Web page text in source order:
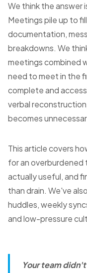
We think the answer
Meetings pile up to
documentation,
breakdowns. We
meetings combined
need to meet in the
complete and
verbal
becomes
This article covers
for an overburdened
actually useful, and
than drain. We've
huddles, weekly
and low-pressure
Your team